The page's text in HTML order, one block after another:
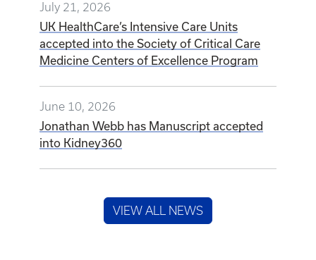
July 21, 2026
UK HealthCare’s Intensive Care Units
accepted into the Society of Critical Care
Medicine Centers of Excellence Program
June 10, 2026
Jonathan Webb has Manuscript accepted
into Kidney360
VIEW ALL NEWS